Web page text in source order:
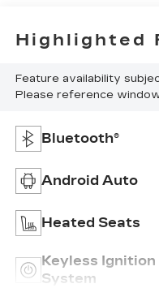
Highlighted
Feature availability
Please reference
Bluetooth®
Android Auto
Heated Seats
Keyless Ignition
System